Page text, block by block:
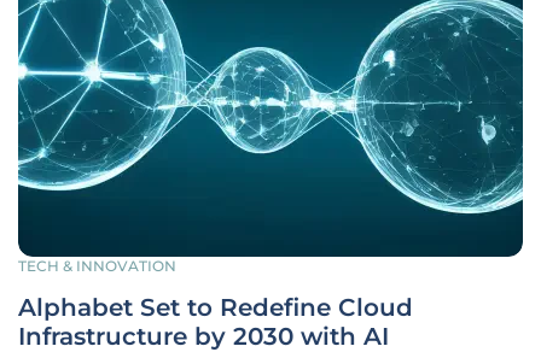
TECH & INNOVATION
Alphabet Set to Redefine Cloud
Infrastructure by 2030 with AI